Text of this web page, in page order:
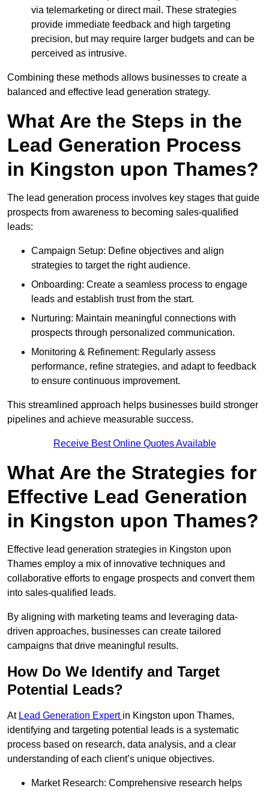
via telemarketing or direct mail. These strategies
provide immediate feedback and high targeting
precision, but may require larger budgets and can be
perceived as intrusive.
Combining these methods allows businesses to create a
balanced and effective lead generation strategy.
What Are the Steps in the
Lead Generation Process
in Kingston upon Thames?
The lead generation process involves key stages that guide
prospects from awareness to becoming sales-qualified
leads:
Campaign Setup: Define objectives and align
strategies to target the right audience.
Onboarding: Create a seamless process to engage
leads and establish trust from the start.
Nurturing: Maintain meaningful connections with
prospects through personalized communication.
Monitoring & Refinement: Regularly assess
performance, refine strategies, and adapt to feedback
to ensure continuous improvement.
This streamlined approach helps businesses build stronger
pipelines and achieve measurable success.
Receive Best Online Quotes Available
What Are the Strategies for
Effective Lead Generation
in Kingston upon Thames?
Effective lead generation strategies in Kingston upon
Thames employ a mix of innovative techniques and
collaborative efforts to engage prospects and convert them
into sales-qualified leads.
By aligning with marketing teams and leveraging data-
driven approaches, businesses can create tailored
campaigns that drive meaningful results.
How Do We Identify and Target
Potential Leads?
At Lead Generation Expert in Kingston upon Thames,
identifying and targeting potential leads is a systematic
process based on research, data analysis, and a clear
understanding of each client’s unique objectives.
Market Research: Comprehensive research helps